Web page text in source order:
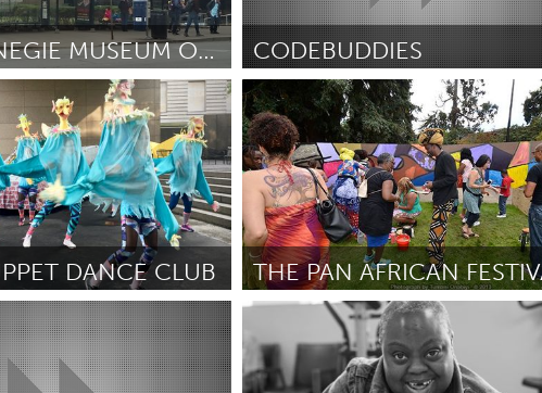
Kitchener-Waterloo New Glasgow
Toronto
Utrecht
THE BUSNEGIE MUSEUM OF ART
July 2018
CODEBUDDIES
Awesome Without Borders (Inactive)
By Linda Peng July 2018
DANCE CLUB
July 2018
Oakland, CA (Inactive)
By Travis Watts July 2018